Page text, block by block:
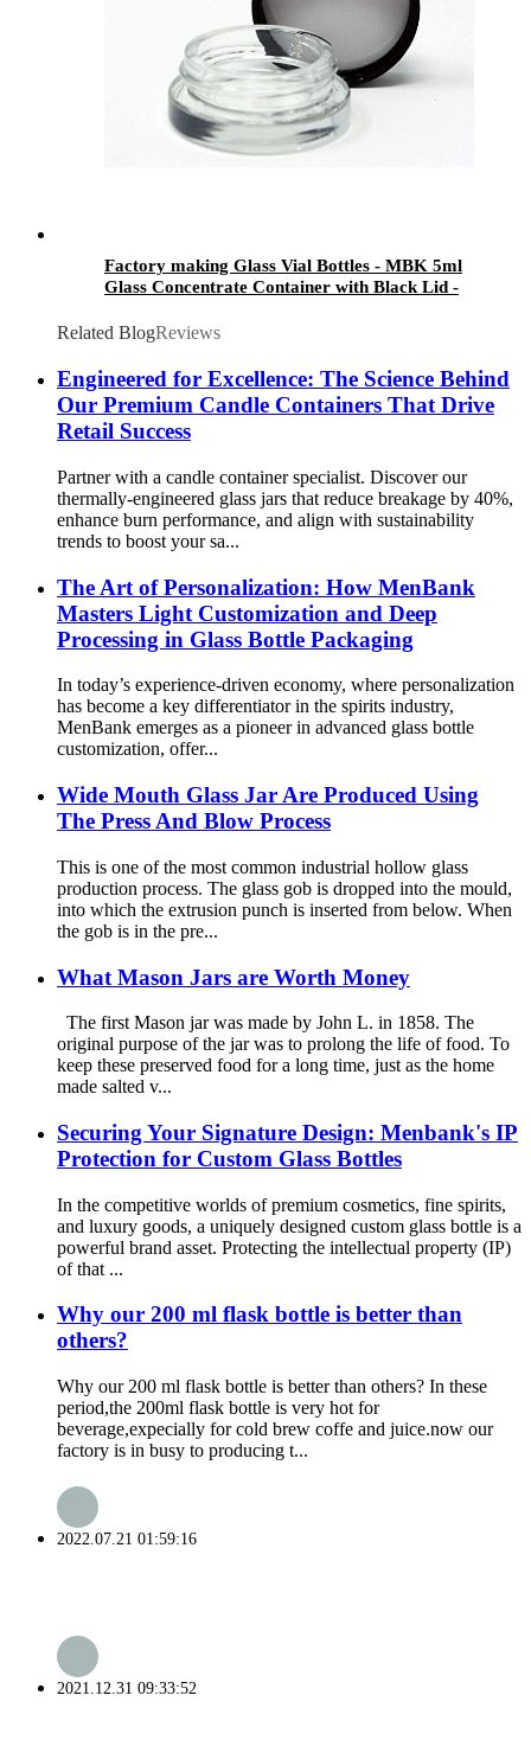
Factory making Glass Vial Bottles - MBK 5ml
Glass Concentrate Container with Black Lid -
Related BlogReviews
Engineered for Excellence: The Science Behind
Our Premium Candle Containers That Drive
Retail Success
Partner with a candle container specialist. Discover our
thermally-engineered glass jars that reduce breakage by 40%,
enhance burn performance, and align with sustainability
trends to boost your sa...
The Art of Personalization: How MenBank
Masters Light Customization and Deep
Processing in Glass Bottle Packaging
In today’s experience-driven economy, where personalization
has become a key differentiator in the spirits industry,
MenBank emerges as a pioneer in advanced glass bottle
customization, offer...
Wide Mouth Glass Jar Are Produced Using
The Press And Blow Process
This is one of the most common industrial hollow glass
production process. The glass gob is dropped into the mould,
into which the extrusion punch is inserted from below. When
the gob is in the pre...
What Mason Jars are Worth Money
The first Mason jar was made by John L. in 1858. The
original purpose of the jar was to prolong the life of food. To
keep these preserved food for a long time, just as the home
made salted v...
Securing Your Signature Design: Menbank's IP
Protection for Custom Glass Bottles
In the competitive worlds of premium cosmetics, fine spirits,
and luxury goods, a uniquely designed custom glass bottle is a
powerful brand asset. Protecting the intellectual property (IP)
of that ...
Why our 200 ml flask bottle is better than
others?
Why our 200 ml flask bottle is better than others? In these
period,the 200ml flask bottle is very hot for
beverage,expecially for cold brew coffe and juice.now our
factory is in busy to producing t...
2022.07.21 01:59:16
2021.12.31 09:33:52